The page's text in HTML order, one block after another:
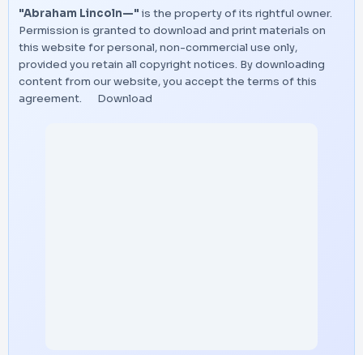
"Abraham Lincoln—" is the property of its rightful owner.
Permission is granted to download and print materials on
this website for personal, non-commercial use only,
provided you retain all copyright notices. By downloading
content from our website, you accept the terms of this
agreement.
Download